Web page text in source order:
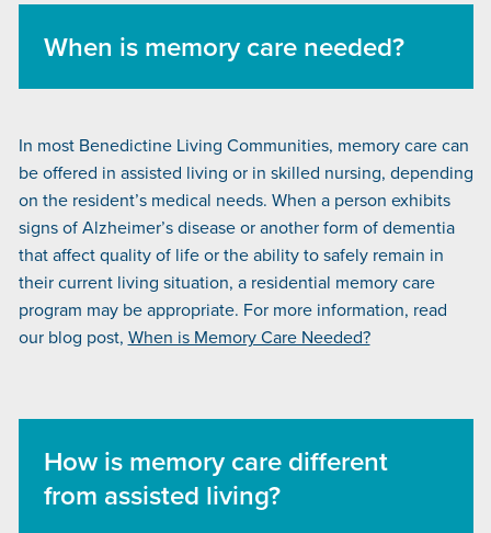
When is memory care needed?
In most Benedictine Living Communities, memory care can
be offered in assisted living or in skilled nursing, depending
on the resident’s medical needs. When a person exhibits
signs of Alzheimer’s disease or another form of dementia
that affect quality of life or the ability to safely remain in
their current living situation, a residential memory care
program may be appropriate. For more information, read
our blog post, When is Memory Care Needed?
How is memory care different
from assisted living?